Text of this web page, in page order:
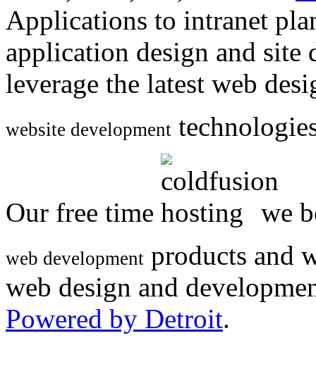
Applications to intranet
application design and
leverage the latest web
website development
Our free time we
web development products and
web design and
Powered by Detroit.